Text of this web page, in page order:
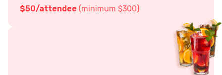
$50/attendee (minimum $300)